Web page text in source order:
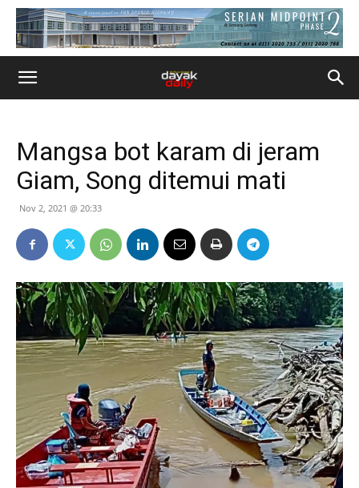
Mangsa bot karam di jeram
Giam, Song ditemui mati
Nov 2, 2021 @ 20:33